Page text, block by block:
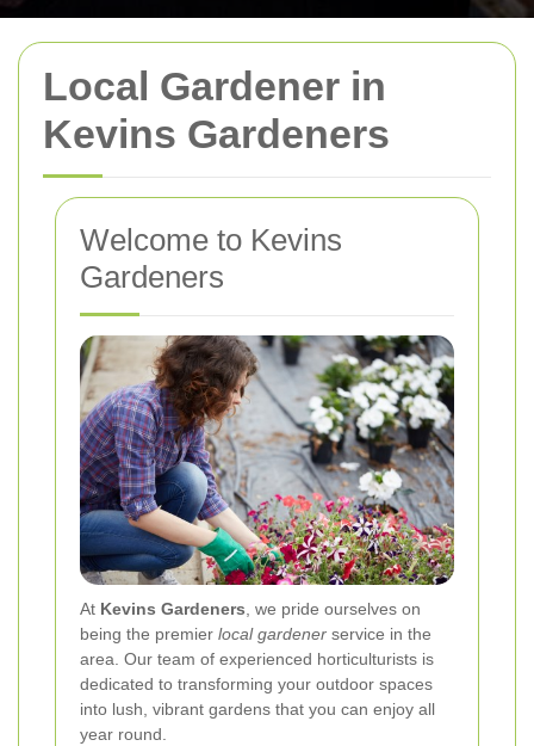
Local Gardener in
Kevins Gardeners
Welcome to Kevins
Gardeners
At Kevins Gardeners , we pride ourselves on
being the premier local gardener service in the
area. Our team of experienced horticulturists is
dedicated to transforming your outdoor spaces
into lush, vibrant gardens that you can enjoy all
year round.